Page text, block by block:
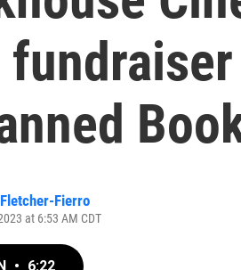
Fierro
at 6:53 AM CDT
• 6:22